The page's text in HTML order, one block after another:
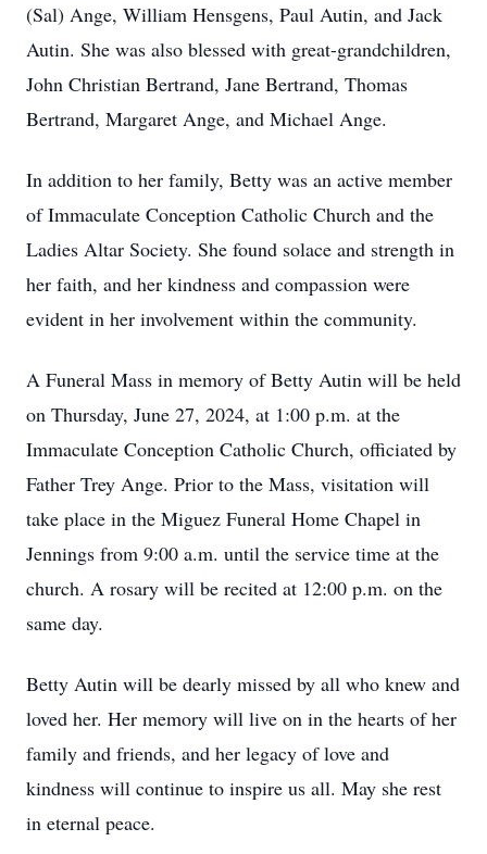
(Sal) Ange, William Hensgens, Paul Autin, and Jack
Autin. She was also blessed with great-grandchildren,
John Christian Bertrand, Jane Bertrand, Thomas
Bertrand, Margaret Ange, and Michael Ange.
In addition to her family, Betty was an active member
of Immaculate Conception Catholic Church and the
Ladies Altar Society. She found solace and strength in
her faith, and her kindness and compassion were
evident in her involvement within the community.
A Funeral Mass in memory of Betty Autin will be held
on Thursday, June 27, 2024, at 1:00 p.m. at the
Immaculate Conception Catholic Church, officiated by
Father Trey Ange. Prior to the Mass, visitation will
take place in the Miguez Funeral Home Chapel in
Jennings from 9:00 a.m. until the service time at the
church. A rosary will be recited at 12:00 p.m. on the
same day.
Betty Autin will be dearly missed by all who knew and
loved her. Her memory will live on in the hearts of her
family and friends, and her legacy of love and
kindness will continue to inspire us all. May she rest
in eternal peace.